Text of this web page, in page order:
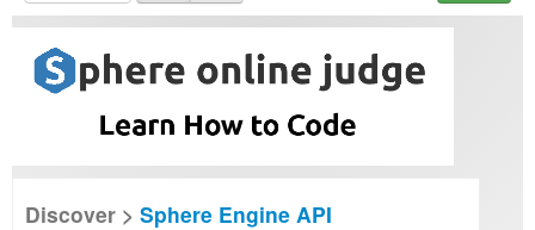
Discover > Sphere Engine API